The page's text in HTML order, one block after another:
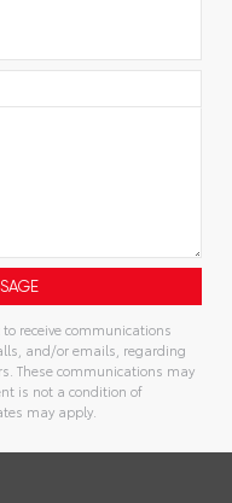
receive communications
and/or emails, regarding
These communications may
is not a condition of
may apply.